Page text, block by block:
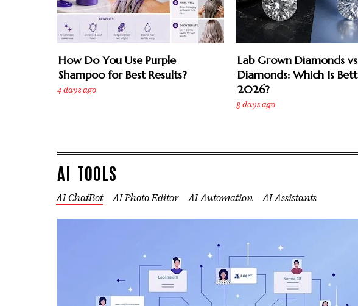
How Do You Use Purple
Shampoo for Best Results?
4 days ago
Lab Grown Diamonds
Diamonds: Which Is
2026?
8 days ago
AI TOOLS
AI ChatBot AI Photo Editor AI Automation AI Assistants